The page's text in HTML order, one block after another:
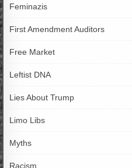
Feminazis
First Amendment Auditors
Free Market
Leftist DNA
Lies About Trump
Limo Libs
Myths
Racism